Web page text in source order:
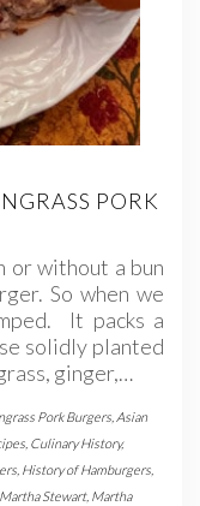
PORK
or without a bun
So when we
It packs a
solidly planted
ginger,…
Pork Burgers Asian
Culinary History,
History of Hamburgers
Martha Stewart, Martha